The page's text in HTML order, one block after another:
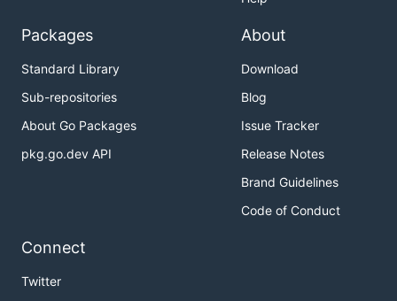
Packages
Standard Library
Sub-repositories
About Go Packages
pkg.go.dev API
About
Download
Blog
Issue Tracker
Release Notes
Brand Guidelines
Code of Conduct
Connect
Twitter